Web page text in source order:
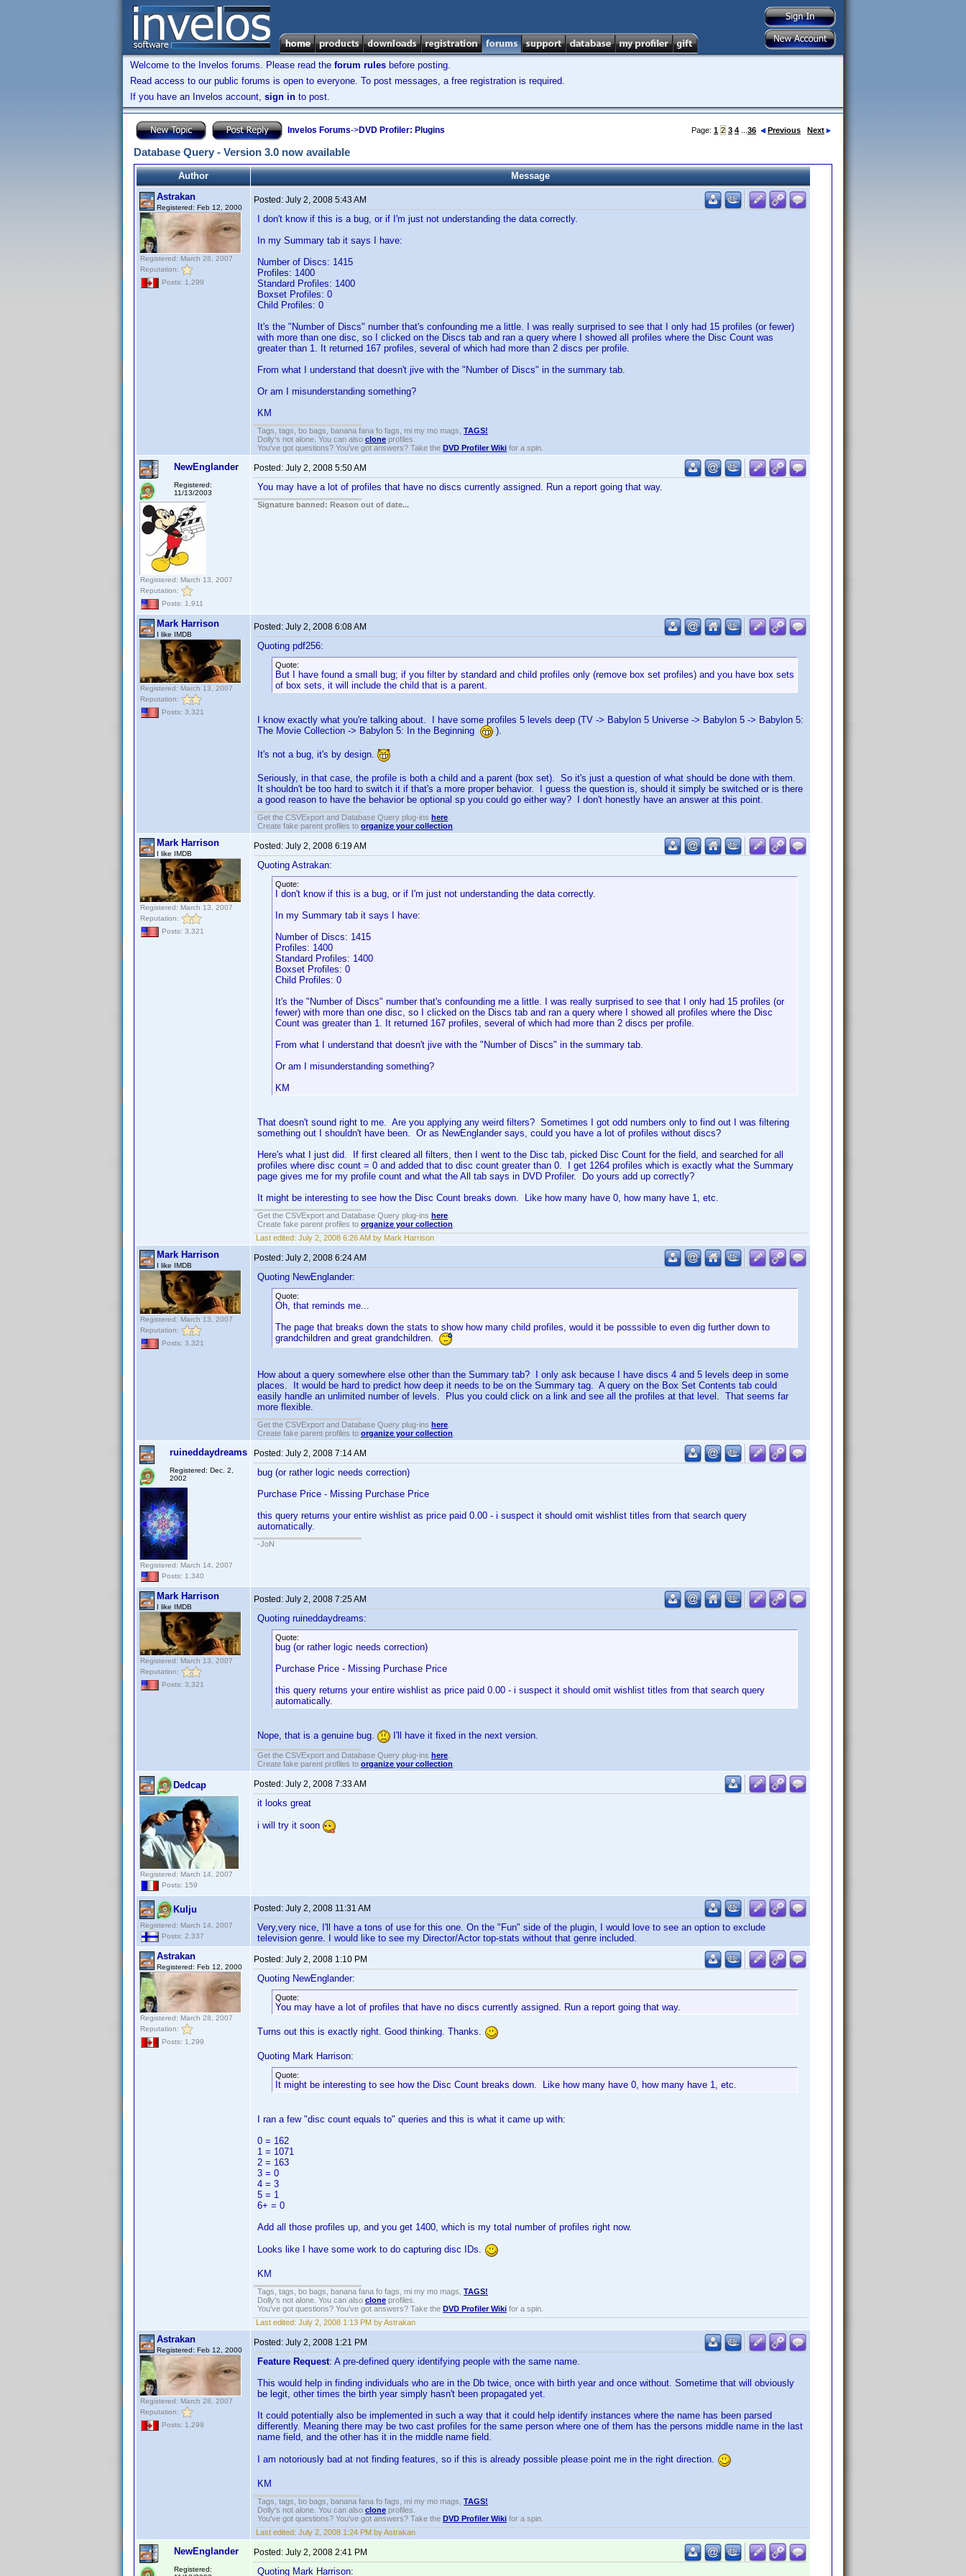
Welcome to the Invelos forums. Please read the forum rules before posting.
Read access to our public forums is open to everyone. To post messages, a free registration is required.
If you have an Invelos account, sign in to post.
Invelos Forums->DVD Profiler: Plugins Page: 1 2 3 4 36 Previous Next
Database Query - Version 3.0 now available
Author
Message
Astrakan
Registered: Feb 12, 2000
Registered: March 28, 2007
Reputation:
Posts: 1,299
Posted: July 2, 2008 5:43 AM
I don't know if this is a bug, or if I'm just not understanding the data correctly.
In my Summary tab it says I have:
Number of Discs: 1415
Profiles: 1400
Standard Profiles: 1400
Boxset Profiles: 0
Child Profiles: 0
It's the "Number of Discs" number that's confounding me a little. I was really surprised to see that I only had 15 profiles (or fewer)
with more than one disc, so I clicked on the Discs tab and ran a query where I showed all profiles where the Disc Count was
greater than 1. It returned 167 profiles, several of which had more than 2 discs per profile.
From what I understand that doesn't jive with the "Number of Discs" in the summary tab.
Or am I misunderstanding something?
KM
Tags, tags, bo bags, banana fana fo fags, mi my mo mags, TAGS!
Dolly's not alone. You can also clone profiles.
You've got questions? You've got answers? Take the DVD Profiler Wiki for a spin.
NewEnglander
Registered:
11/13/2003
Registered: March 13, 2007
Reputation:
Posts: 1,911
Posted: July 2, 2008 5:50 AM
You may have a lot of profiles that have no discs currently assigned. Run a report going that way.
Signature banned: Reason out of date...
Mark Harrison
I like IMDB
Registered: March 13, 2007
Reputation:
Posts: 3,321
Posted: July 2, 2008 6:08 AM
Quoting pdf256:
Quote:
But I have found a small bug; if you filter by standard and child profiles only (remove box set profiles) and you have box sets
of box sets, it will include the child that is a parent.
I know exactly what you're talking about. I have some profiles 5 levels deep (TV -> Babylon 5 Universe -> Babylon 5 -> Babylon 5:
The Movie Collection -> Babylon 5: In the Beginning
).
It's not a bug, it's by design.
Seriously, in that case, the profile is both a child and a parent (box set). So it's just a question of what should be done with them.
It shouldn't be too hard to switch it if that's a more proper behavior. I guess the question is, should it simply be switched or is there
a good reason to have the behavior be optional sp you could go either way? I don't honestly have an answer at this point.
Get the CSVExport and Database Query plug-ins here
Create fake parent profiles to organize your collection
Mark Harrison
I like IMDB
Registered: March 13, 2007
Reputation:
Posts: 3,321
Posted: July 2, 2008 6:19 AM
Quoting Astrakan:
Quote:
I don't know if this is a bug, or if I'm just not understanding the data correctly.
In my Summary tab it says I have:
Number of Discs: 1415
Profiles: 1400
Standard Profiles: 1400
Boxset Profiles: 0
Child Profiles: 0
It's the "Number of Discs" number that's confounding me a little. I was really surprised to see that I only had 15 profiles (or
fewer) with more than one disc, so I clicked on the Discs tab and ran a query where I showed all profiles where the Disc
Count was greater than 1. It returned 167 profiles, several of which had more than 2 discs per profile.
From what I understand that doesn't jive with the "Number of Discs" in the summary tab.
Or am I misunderstanding something?
KM
That doesn't sound right to me. Are you applying any weird filters? Sometimes I got odd numbers only to find out I was filtering
something out I shouldn't have been. Or as NewEnglander says, could you have a lot of profiles without discs?
Here's what I just did. If first cleared all filters, then I went to the Disc tab, picked Disc Count for the field, and searched for all
profiles where disc count = 0 and added that to disc count greater than 0. I get 1264 profiles which is exactly what the Summary
page gives me for my profile count and what the All tab says in DVD Profiler. Do yours add up correctly?
It might be interesting to see how the Disc Count breaks down. Like how many have 0, how many have 1, etc.
Get the CSVExport and Database Query plug-ins here
Create fake parent profiles to organize your collection
Last edited: July 2, 2008 6:26 AM by Mark Harrison
Mark Harrison
I like IMDB
Registered: March 13, 2007
Reputation:
Posts: 3,321
Posted: July 2, 2008 6:24 AM
Quoting NewEnglander:
Quote:
Oh, that reminds me...
The page that breaks down the stats to show how many child profiles, would it be posssible to even dig further down to
grandchildren and great grandchildren.
How about a query somewhere else other than the Summary tab? I only ask because I have discs 4 and 5 levels deep in some
places. It would be hard to predict how deep it needs to be on the Summary tag. A query on the Box Set Contents tab could
easily handle an unlimited number of levels. Plus you could click on a link and see all the profiles at that level. That seems far
more flexible.
Get the CSVExport and Database Query plug-ins here
Create fake parent profiles to organize your collection
ruineddaydreams
Registered: Dec. 2,
2002
Registered: March 14, 2007
Posts: 1,340
Posted: July 2, 2008 7:14 AM
bug (or rather logic needs correction)
Purchase Price - Missing Purchase Price
this query returns your entire wishlist as price paid 0.00 - i suspect it should omit wishlist titles from that search query
automatically.
-JoN
Mark Harrison
I like IMDB
Registered: March 13, 2007
Reputation:
Posts: 3,321
Posted: July 2, 2008 7:25 AM
Quoting ruineddaydreams:
Quote:
bug (or rather logic needs correction)
Purchase Price - Missing Purchase Price
this query returns your entire wishlist as price paid 0.00 - i suspect it should omit wishlist titles from that search query
automatically.
Nope, that is a genuine bug. I'll have it fixed in the next version.
Get the CSVExport and Database Query plug-ins here
Create fake parent profiles to organize your collection
Dedcap
Registered: March 14, 2007
Posts: 159
Posted: July 2, 2008 7:33 AM
it looks great
i will try it soon
Kulju
Registered: March 14, 2007
Posts: 2,337
Posted: July 2, 2008 11:31 AM
Very,very nice, I'll have a tons of use for this one. On the "Fun" side of the plugin, I would love to see an option to exclude
television genre. I would like to see my Director/Actor top-stats without that genre included.
Astrakan
Registered: Feb 12, 2000
Registered: March 28, 2007
Reputation:
Posts: 1,299
Posted: July 2, 2008 1:10 PM
Quoting NewEnglander:
Quote:
You may have a lot of profiles that have no discs currently assigned. Run a report going that way.
Turns out this is exactly right. Good thinking. Thanks.
Quoting Mark Harrison:
Quote:
It might be interesting to see how the Disc Count breaks down. Like how many have 0, how many have 1, etc.
I ran a few "disc count equals to" queries and this is what it came up with:
0 = 162
1 = 1071
2 = 163
3 = 0
4 = 3
5 = 1
6+ = 0
Add all those profiles up, and you get 1400, which is my total number of profiles right now.
Looks like I have some work to do capturing disc IDs.
KM
Tags, tags, bo bags, banana fana fo fags, mi my mo mags, TAGS!
Dolly's not alone. You can also clone profiles.
You've got questions? You've got answers? Take the DVD Profiler Wiki for a spin.
Last edited: July 2, 2008 1:13 PM by Astrakan
Astrakan
Registered: Feb 12, 2000
Registered: March 28, 2007
Reputation:
Posts: 1,299
Posted: July 2, 2008 1:21 PM
Feature Request: A pre-defined query identifying people with the same name.
This would help in finding individuals who are in the Db twice, once with birth year and once without. Sometime that will obviously
be legit, other times the birth year simply hasn't been propagated yet.
It could potentially also be implemented in such a way that it could help identify instances where the name has been parsed
differently. Meaning there may be two cast profiles for the same person where one of them has the persons middle name in the last
name field, and the other has it in the middle name field.
I am notoriously bad at not finding features, so if this is already possible please point me in the right direction.
KM
Tags, tags, bo bags, banana fana fo fags, mi my mo mags, TAGS!
Dolly's not alone. You can also clone profiles.
You've got questions? You've got answers? Take the DVD Profiler Wiki for a spin.
Last edited: July 2, 2008 1:24 PM by Astrakan
NewEnglander
Registered:
Posted: July 2, 2008 2:41 PM
Quoting Mark Harrison: